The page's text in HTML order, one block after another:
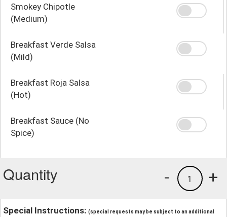
Smokey Chipotle
(Medium)
Breakfast Verde Salsa
(Mild)
Breakfast Roja Salsa
(Hot)
Breakfast Sauce (No
Spice)
Quantity +
1
-
Special Instructions: (special requests may be subject to an additional